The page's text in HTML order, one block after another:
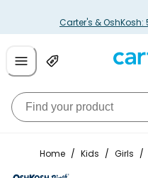
Carter's & OshKosh:
Home / Kids / Girls /